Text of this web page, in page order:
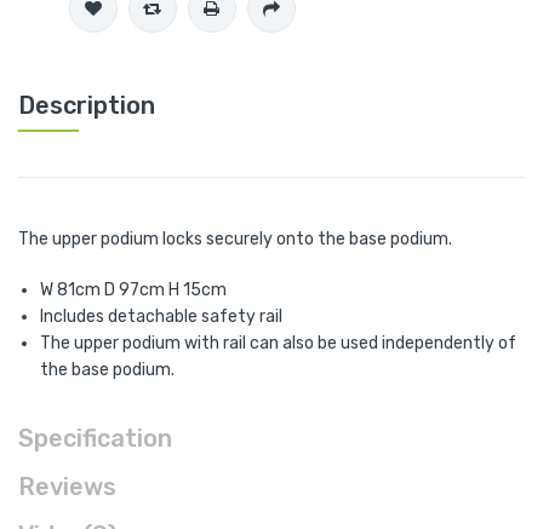
Description
The upper podium locks securely onto the base podium.
W 81cm D 97cm H 15cm
Includes detachable safety rail
The upper podium with rail can also be used independently of
the base podium.
Specification
Reviews